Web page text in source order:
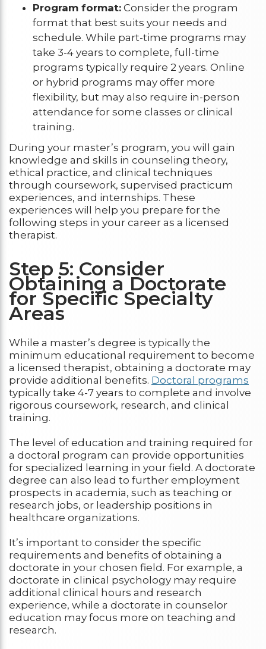
Program format: Consider the program
format that best suits your needs and
schedule. While part-time programs may
take 3-4 years to complete, full-time
programs typically require 2 years. Online
or hybrid programs may offer more
flexibility, but may also require in-person
attendance for some classes or clinical
training.
During your master’s program, you will gain
knowledge and skills in counseling theory,
ethical practice, and clinical techniques
through coursework, supervised practicum
experiences, and internships. These
experiences will help you prepare for the
following steps in your career as a licensed
therapist.
Step 5: Consider
Obtaining a Doctorate
for Specific Specialty
Areas
While a master’s degree is typically the
minimum educational requirement to become
a licensed therapist, obtaining a doctorate may
provide additional benefits. Doctoral programs
typically take 4-7 years to complete and involve
rigorous coursework, research, and clinical
training.
The level of education and training required for
a doctoral program can provide opportunities
for specialized learning in your field. A doctorate
degree can also lead to further employment
prospects in academia, such as teaching or
research jobs, or leadership positions in
healthcare organizations.
It’s important to consider the specific
requirements and benefits of obtaining a
doctorate in your chosen field. For example, a
doctorate in clinical psychology may require
additional clinical hours and research
experience, while a doctorate in counselor
education may focus more on teaching and
research.